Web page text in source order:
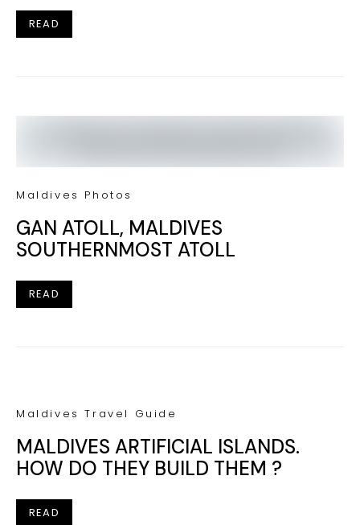
READ
Maldives Photos
GAN ATOLL, MALDIVES
SOUTHERNMOST ATOLL
READ
Maldives Travel Guide
MALDIVES ARTIFICIAL ISLANDS.
HOW DO THEY BUILD THEM ?
READ